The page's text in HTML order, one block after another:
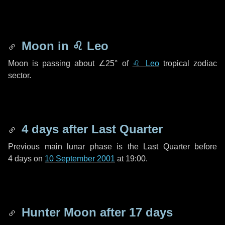
Moon in ♌ Leo
Moon is passing about ∠25° of ♌ Leotropical zodiac
sector.
4 days after Last Quarter
Previous main lunar phase is the Last Quarter before
4 days on 10 September 2001 at 19:00.
Hunter Moon after 17 days